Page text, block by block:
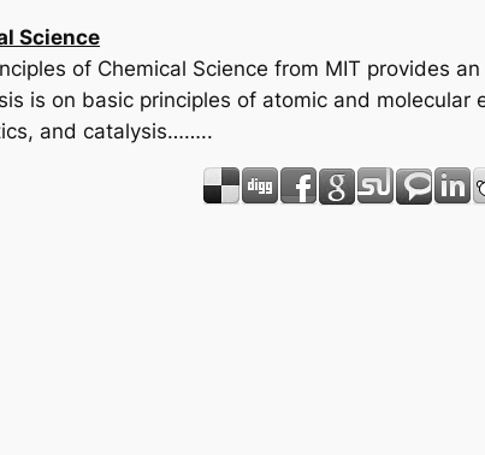
Science
of Chemical Science from MIT provides
is on basic principles of atomic and
and catalysis……..